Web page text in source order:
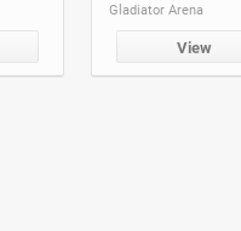
Gladiator Arena
View